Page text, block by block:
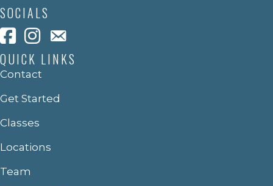
SOCIALS
QUICK LINKS
Contact
Get Started
Classes
Locations
Team